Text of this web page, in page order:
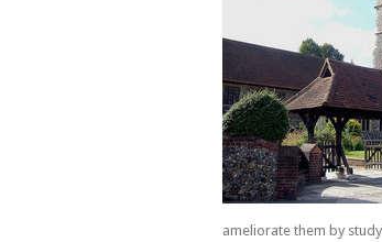
ameliorate them by